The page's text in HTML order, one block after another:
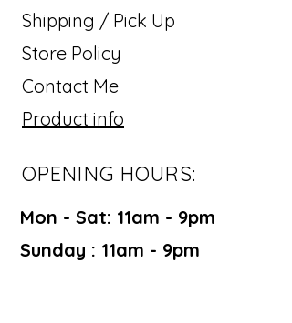
Shipping / Pick Up
Store Policy
Contact Me
Product info
OPENING HOURS:
Mon - Sat: 11am - 9pm ​​
Sunday : 11am - 9pm